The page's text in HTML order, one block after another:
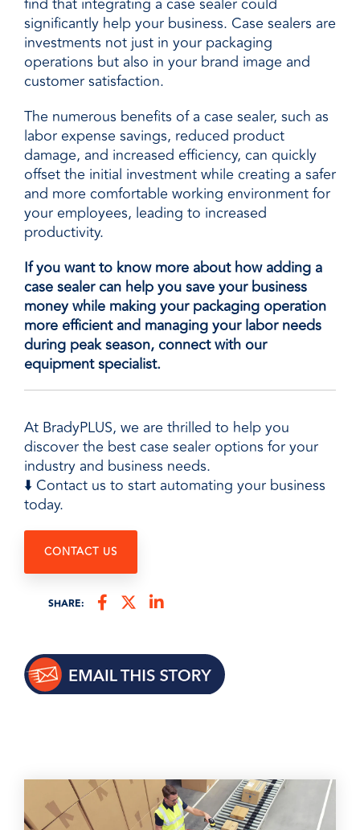
significantly help your business. Case sealers are
investments not just in your packaging
operations but also in your brand image and
customer satisfaction.
The numerous benefits of a case sealer, such as
labor expense savings, reduced product
damage, and increased efficiency, can quickly
offset the initial investment while creating a safer
and more comfortable working environment for
your employees, leading to increased
productivity.
If you want to know more about how adding a
case sealer can help you save your business
money while making your packaging operation
more efficient and managing your labor needs
during peak season, connect with our
equipment specialist.
At BradyPLUS, we are thrilled to help you
discover the best case sealer options for your
industry and business needs.
⬇️ Contact us to start automating your business
today.
CONTACT US
SHARE: